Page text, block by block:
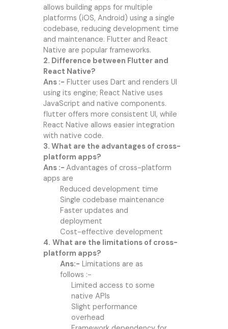
allows building apps for multiple
platforms (iOS, Android) using a single
codebase, reducing development time
and maintenance. Flutter and React
Native are popular frameworks.
2. Difference between Flutter and
React Native?
Ans :- Flutter uses Dart and renders UI
using its engine; React Native uses
JavaScript and native components.
flutter offers more consistent UI, while
React Native allows easier integration
with native code.
3. What are the advantages of cross-
platform apps?
Ans :- Advantages of cross-platform
apps are
Reduced development time
Single codebase maintenance
Faster updates and
deployment
Cost-effective development
4. What are the limitations of cross-
platform apps?
Ans:- Limitations are as
follows :-
Limited access to some
native APIs
Slight performance
overhead